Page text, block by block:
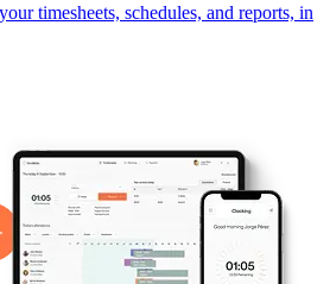
timesheets, schedules, and reports, in